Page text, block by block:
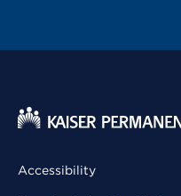
Accessibility